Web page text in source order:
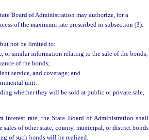
Board of Administration may authorize, for a
of the maximum rate prescribed in subsection (3).
not be limited to:
or similar information relating to the sale of the bonds;
of the bonds;
service, and coverage; and
unit.
whether they will be sold at public or private sale,
interest rate, the State Board of Administration shall
of other state, county, municipal, or district bonds
of such bonds will be realized.